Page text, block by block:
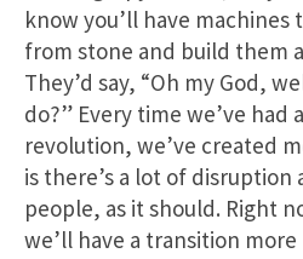
know you’ll have
from stone and build them
They’d say, “Oh my God,
do?” Every time we’ve had
revolution, we’ve created
is there’s a lot of disruption
people, as it should. Right
we’ll have a transition